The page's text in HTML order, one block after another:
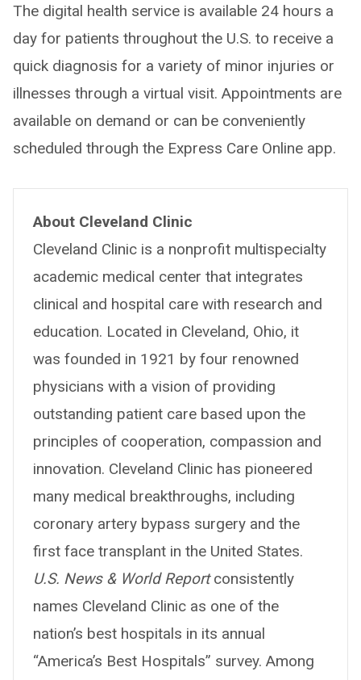
The digital health service is available 24 hours a
day for patients throughout the U.S. to receive a
quick diagnosis for a variety of minor injuries or
illnesses through a virtual visit. Appointments are
available on demand or can be conveniently
scheduled through the Express Care Online app.
About Cleveland Clinic
Cleveland Clinic is a nonprofit multispecialty
academic medical center that integrates
clinical and hospital care with research and
education. Located in Cleveland, Ohio, it
was founded in 1921 by four renowned
physicians with a vision of providing
outstanding patient care based upon the
principles of cooperation, compassion and
innovation. Cleveland Clinic has pioneered
many medical breakthroughs, including
coronary artery bypass surgery and the
first face transplant in the United States.
U.S. News & World Reportconsistently
names Cleveland Clinic as one of the
nation’s best hospitals in its annual
“America’s Best Hospitals” survey. Among